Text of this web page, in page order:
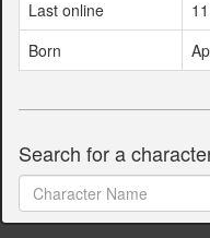
Last online
Born
Search for a